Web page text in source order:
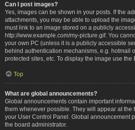
Can I post images?
Yes, images can be shown in your posts. If the
attachments, you may be able to upload the
must link to an image stored on a publicly
http://www.example.com/my-picture.gif. You
your own PC (unless it is a publicly accessible
behind authentication mechanisms, e.g. hotmail
protected sites, etc. To display the image use the
Top
What are global announcements?
Global announcements contain important
them whenever possible. They will appear at the
your User Control Panel. Global announcement
the board administrator.